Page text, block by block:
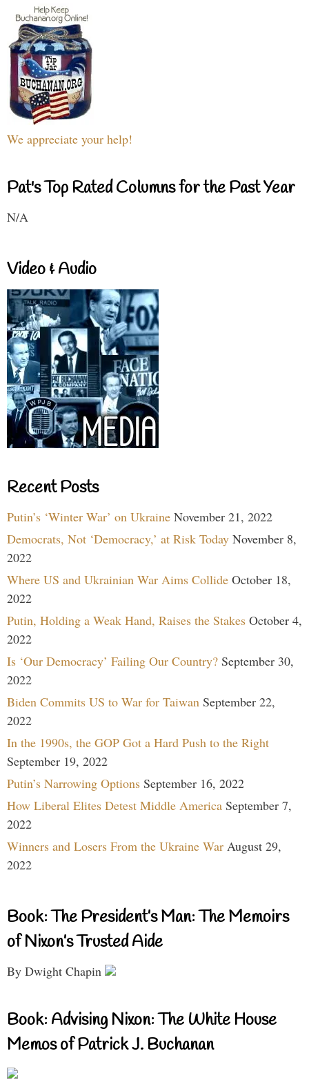
We appreciate your help!
Pat's Top Rated Columns for the Past Year
N/A
Video & Audio
Recent Posts
Putin’s ‘Winter War’ on Ukraine November 21, 2022
Democrats, Not ‘Democracy,’ at Risk Today November 8,
2022
Where US and Ukrainian War Aims Collide October 18,
2022
Putin, Holding a Weak Hand, Raises the Stakes October 4,
2022
Is ‘Our Democracy’ Failing Our Country? September 30,
2022
Biden Commits US to War for Taiwan September 22,
2022
In the 1990s, the GOP Got a Hard Push to the Right
September 19, 2022
Putin’s Narrowing Options September 16, 2022
How Liberal Elites Detest Middle America September 7,
2022
Winners and Losers From the Ukraine War August 29,
2022
Book: The President’s Man: The Memoirs
of Nixon’s Trusted Aide
By Dwight Chapin
Book: Advising Nixon: The White House
Memos of Patrick J. Buchanan